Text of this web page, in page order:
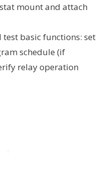
mount and attach
test basic functions: set
schedule (if
relay operation